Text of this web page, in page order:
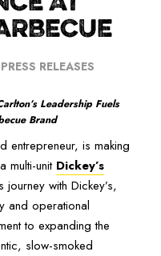
PRESS RELEASES
Leadership Fuels
Brand
entrepreneur, is making
multi-unit Dickey’s
journey with Dickey’s,
and operational
to expanding the
slow-smoked